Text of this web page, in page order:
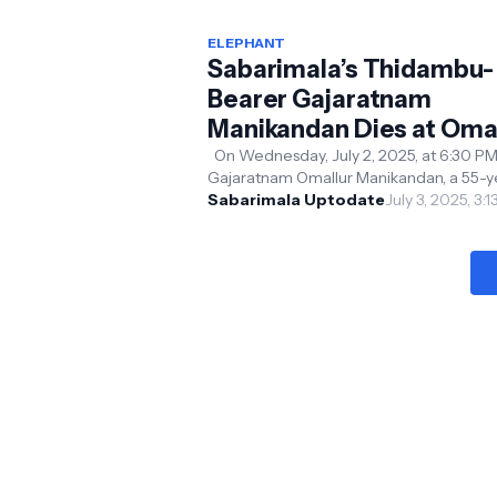
ELEPHANT
Sabarimala’s Thidambu-
Bearer Gajaratnam
Manikandan Dies at
Temple
On Wednesday, July 2, 2025, at 6:30
Gajaratnam Omallur Manikandan, a 55-
old elephant under the care of the
Sabarimala UptodateJuly 3, 2025,